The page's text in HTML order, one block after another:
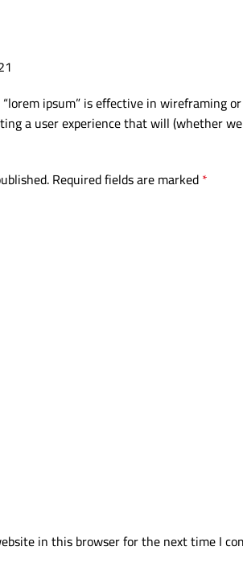
ipsum” is effective in wireframing
a user experience that will (whether
Required fields are marked*
in this browser for the next time I